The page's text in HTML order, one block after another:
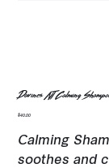
Davines NT Calming
Price
$40.00
Calming
soothes and